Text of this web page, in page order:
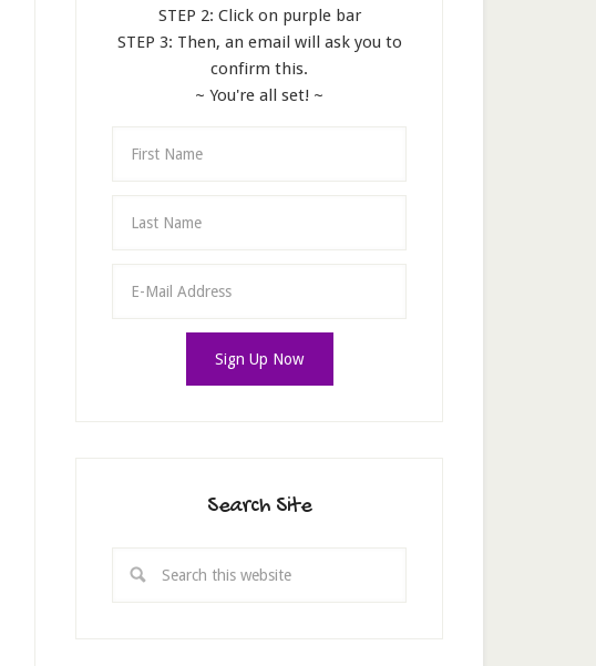
STEP 2: Click on purple bar
STEP 3: Then, an email will ask you to
confirm this.
~ You're all set! ~
Search Site